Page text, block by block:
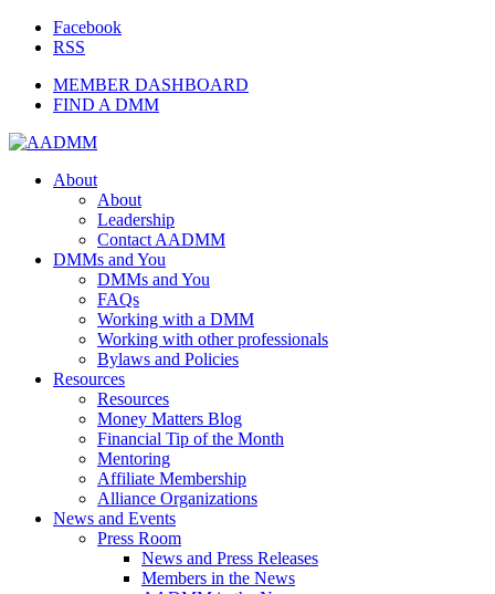
Facebook
RSS
MEMBER DASHBOARD
FIND A DMM
About
About
Leadership
Contact AADMM
DMMs and You
DMMs and You
FAQs
Working with a DMM
Working with other professionals
Bylaws and Policies
Resources
Resources
Money Matters Blog
Financial Tip of the Month
Mentoring
Affiliate Membership
Alliance Organizations
News and Events
Press Room
News and Press Releases
Members in the News